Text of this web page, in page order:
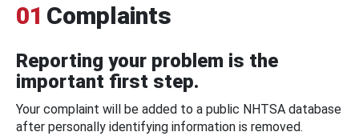
01 Complaints
Reporting your problem is the
important first step.
Your complaint will be added to a public NHTSA database
after personally identifying information is removed.